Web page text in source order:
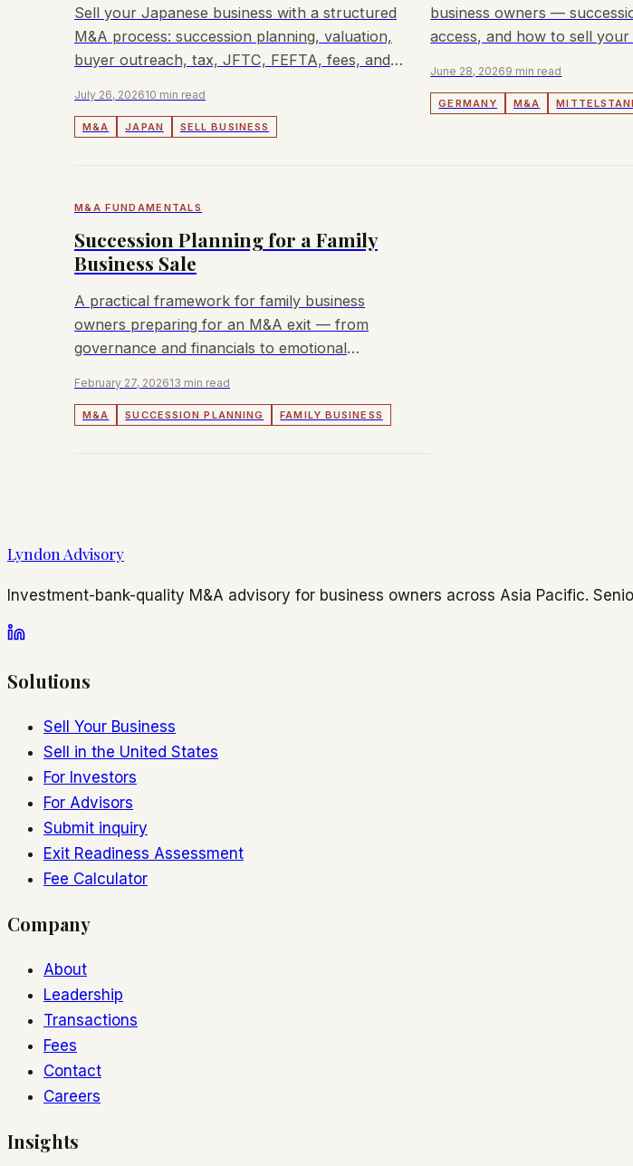
Sell your Japanese business with a structured
M&A process: succession planning, valuation,
buyer outreach, tax, JFTC, FEFTA, fees, and
July 26, 202610 min read
M&A JAPAN SELL BUSINESS
business owners —
access, and how to sell your
June 28, 20269 min read
GERMANY M&A
M&A FUNDAMENTALS
Succession Planning for a Family
Business Sale
A practical framework for family business
owners preparing for an M&A exit — from
governance and financials to emotional
February 27, 202613 min read
M&A SUCCESSION PLANNING FAMILY BUSINESS
Lyndon Advisory
Investment-bank-quality M&A advisory for business owners across Asia Pacific.
Solutions
Sell Your Business
Sell in the United States
For Investors
For Advisors
Submit inquiry
Exit Readiness Assessment
Fee Calculator
Company
About
Leadership
Transactions
Fees
Contact
Careers
Insights